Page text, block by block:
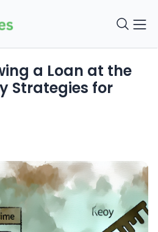
a Loan at the
Strategies for